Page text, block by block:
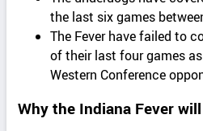
the last six games
The Fever have failed to
of their last four games
Western Conference
Why the Indiana Fever